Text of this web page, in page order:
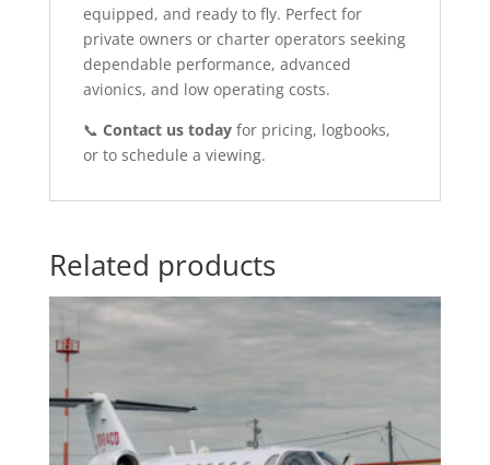
equipped, and ready to fly. Perfect for
private owners or charter operators seeking
dependable performance, advanced
avionics, and low operating costs.
📞 Contact us todayfor pricing, logbooks,
or to schedule a viewing.
Related products